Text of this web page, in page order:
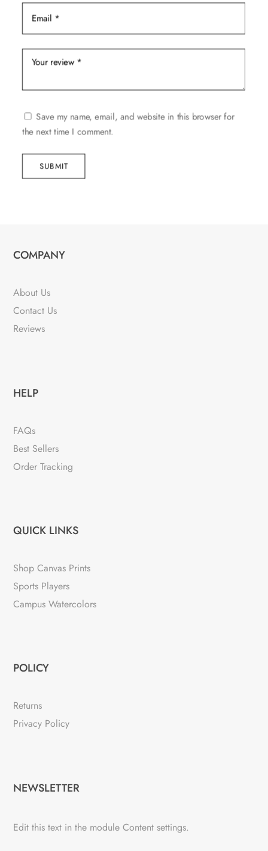
Save my name, email, and website in this browser for
the next time I comment.
SUBMIT
COMPANY
About Us
Contact Us
Reviews
HELP
FAQs
Best Sellers
Order Tracking
QUICK LINKS
Shop Canvas Prints
Sports Players
Campus Watercolors
POLICY
Returns
Privacy Policy
NEWSLETTER
Edit this text in the module Content settings.